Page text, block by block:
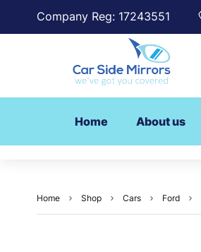
Company Reg: 17243551
Home About us
Home Shop Cars Ford